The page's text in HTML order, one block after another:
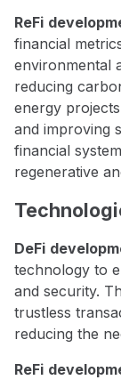
ReFi
financial
environmental
reducing
energy
and improving
financial
regenerative
DeFi
technology to
and security.
trustless
reducing the
ReFi